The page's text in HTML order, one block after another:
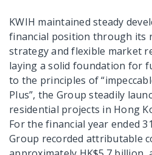
KWIH maintained steady
financial position through its
strategy and flexible market
laying a solid foundation for
to the principles of
Plus”, the Group steadily
residential projects in Hong
For the financial year ended
Group recorded attributable